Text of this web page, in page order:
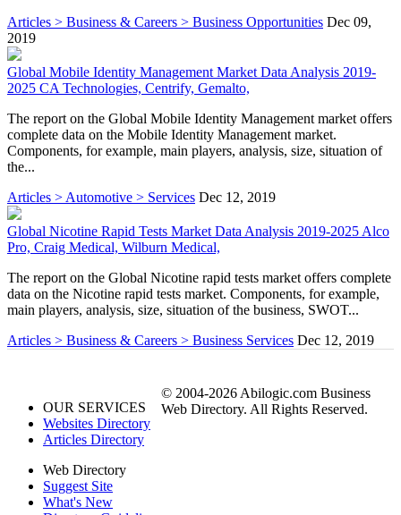
Articles > Business & Careers > Business Opportunities Dec 09,
2019
Global Mobile Identity Management Market Data Analysis 2019-
2025 CA Technologies, Centrify, Gemalto,
The report on the Global Mobile Identity Management market offers
complete data on the Mobile Identity Management market.
Components, for example, main players, analysis, size, situation of
the...
Articles > Automotive > Services Dec 12, 2019
Global Nicotine Rapid Tests Market Data Analysis 2019-2025 Alco
Pro, Craig Medical, Wilburn Medical,
The report on the Global Nicotine rapid tests market offers complete
data on the Nicotine rapid tests market. Components, for example,
main players, analysis, size, situation of the business, SWOT...
Articles > Business & Careers > Business Services Dec 12, 2019
OUR SERVICES
Websites Directory
Articles Directory
Web Directory
Suggest Site
What's New
© 2004-2026 Abilogic.com Business
Web Directory. All Rights Reserved.